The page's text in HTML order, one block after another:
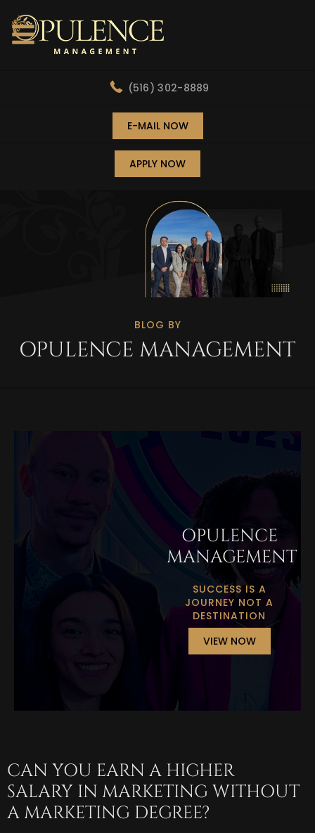
(516) 302-8889
E-MAIL NOW
APPLY NOW
BLOG BY
OPULENCE MANAGEMENT
OPULENCE
MANAGEMENT
SUCCESS IS A
JOURNEY NOT A
DESTINATION
VIEW NOW
CAN YOU EARN A HIGHER
SALARY IN MARKETING WITHOUT
A MARKETING DEGREE?